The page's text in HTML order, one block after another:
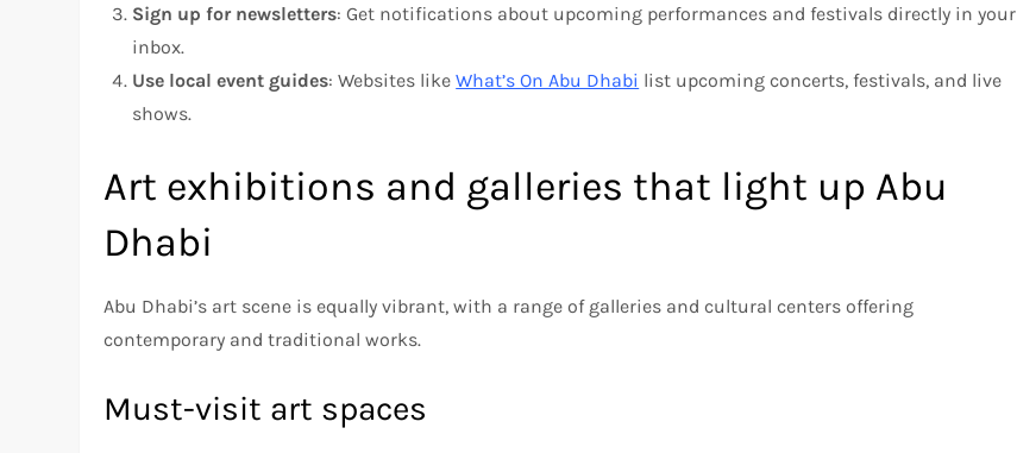
Sign up for newsletters: Get notifications about upcoming performances and festivals directly in your
inbox.
Use local event guides: Websites likeWhat’s On Abu Dhabi list upcoming concerts, festivals, and live
shows.
Art exhibitions and galleries that light up Abu
Dhabi
Abu Dhabi’s art scene is equally vibrant, with a range of galleries and cultural centers offering
contemporary and traditional works.
Must-visit art spaces